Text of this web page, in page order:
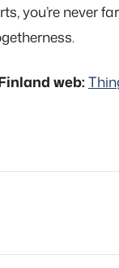
you’re never
web: